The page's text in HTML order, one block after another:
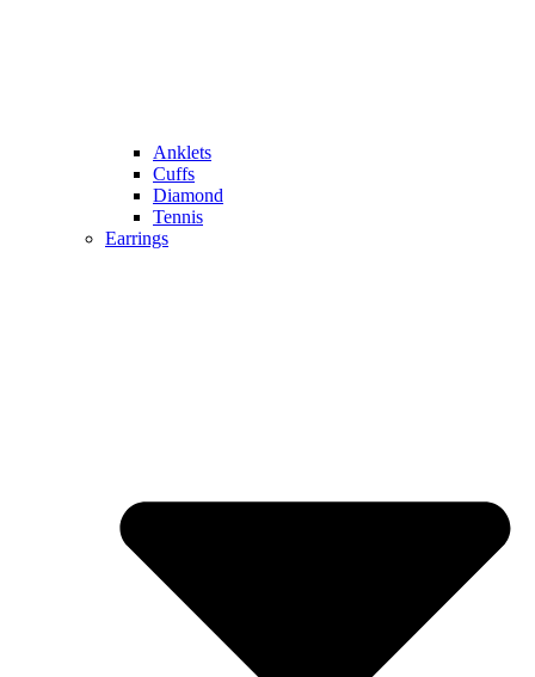
Anklets
Cuffs
Diamond
Tennis
Earrings